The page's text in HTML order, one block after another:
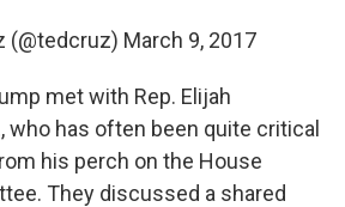
(@tedcruz) March 9, 2017
met with Rep. Elijah
who has often been quite critical
his perch on the House
They discussed a shared